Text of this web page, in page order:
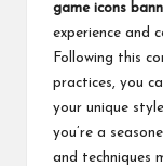
game icons
experience and
Following this
practices, you
your unique
you’re a
and techniques